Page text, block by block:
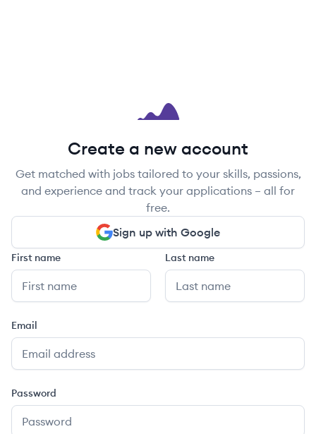
Create a new account
Get matched with jobs tailored to your skills, passions,
and experience and track your applications – all for
free.
Sign up with Google
First name Last name
Email
Password